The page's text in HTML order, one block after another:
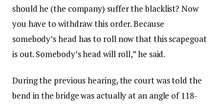
should he (the company) suffer the blacklist? Now
you have to withdraw this order. Because
somebody’s head has to roll now that this scapegoat
is out. Somebody’s head will roll,” he said.
During the previous hearing, the court was told the
bend in the bridge was actually at an angle of 118-